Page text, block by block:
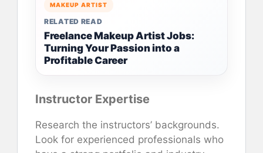
MAKEUP ARTIST
RELATED READ
Freelance Makeup Artist Jobs:
Turning Your Passion into a
Profitable Career
Instructor Expertise
Research the instructors’ backgrounds.
Look for experienced professionals who